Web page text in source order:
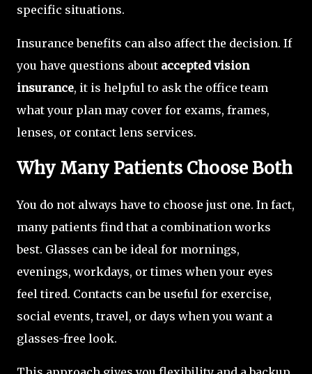
specific situations.
Insurance benefits can also affect the decision. If
you have questions about accepted vision
insurance, it is helpful to ask the office team
what your plan may cover for exams, frames,
lenses, or contact lens services.
Why Many Patients Choose Both
You do not always have to choose just one. In fact,
many patients find that a combination works
best. Glasses can be ideal for mornings,
evenings, workdays, or times when your eyes
feel tired. Contacts can be useful for exercise,
social events, travel, or days when you want a
glasses-free look.